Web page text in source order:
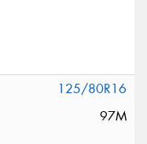
125/80R16
97M